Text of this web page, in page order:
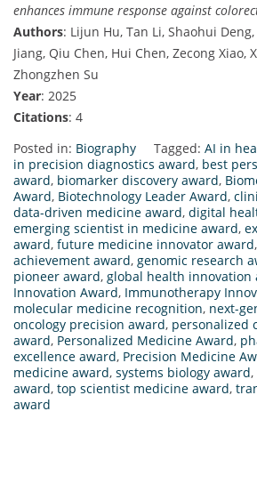
enhances immune response against
Authors: Lijun Hu, Tan Li, Shaohui
Jiang, Qiu Chen, Hui Chen, Zecong Xiao,
Zhongzhen Su
Year: 2025
Citations: 4
Posted in: Biography Tagged: AI in
in precision diagnostics award, best
award, biomarker discovery award,
Award, Biotechnology Leader Award,
data-driven medicine award, digital
emerging scientist in medicine award,
award, future medicine innovator award,
achievement award, genomic research
pioneer award, global health innovation
Innovation Award, Immunotherapy
molecular medicine recognition, next-
oncology precision award, personalized
award, Personalized Medicine Award,
excellence award, Precision Medicine
medicine award, systems biology award,
award, top scientist medicine award,
award